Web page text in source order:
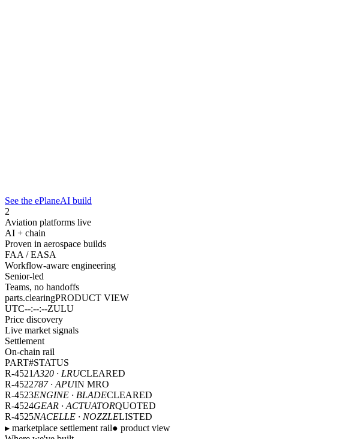
See the ePlaneAI build
2
Aviation platforms live
AI + chain
Proven in aerospace builds
FAA / EASA
Workflow-aware engineering
Senior-led
Teams, no handoffs
parts.clearingPRODUCT VIEW
UTC--:--:--ZULU
Price discovery
Live market signals
Settlement
On-chain rail
PART#STATUS
R-4521A320 · LRUCLEARED
R-4522787 · APUIN MRO
R-4523ENGINE · BLADECLEARED
R-4524GEAR · ACTUATORQUOTED
R-4525NACELLE · NOZZLELISTED
▸ marketplace settlement rail● product view